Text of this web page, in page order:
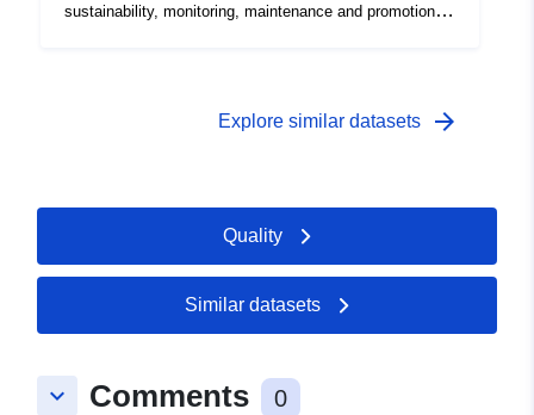
sustainability, monitoring, maintenance and promotion,
registration of the full route line regardless of the land
Explore similar datasets arrow_forward
Quality
Similar datasets
keyboard_arrow_down Comments 0